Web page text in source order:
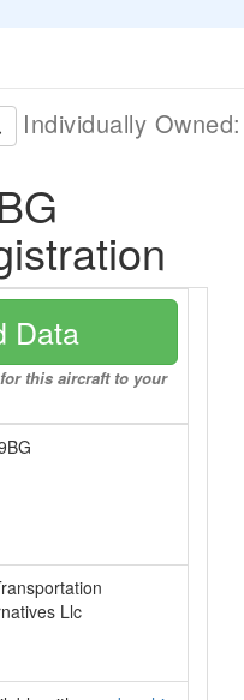
Individually
Data
this aircraft to your
Llc